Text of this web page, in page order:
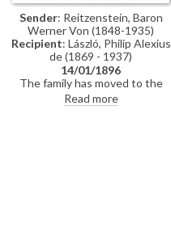
Sender: Reitzenstein, Baron
Werner Von (1848-1935)
Recipient: László, Philip Alexius
de (1869 - 1937)
14/01/1896
The family has moved to the
Taschenberg Palace. De László's
portrait of the Princess [possibly
Read more